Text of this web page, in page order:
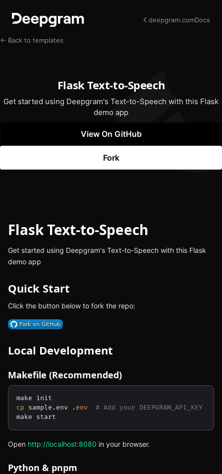
deepgram.comDocs
← Back to templates
Flask Text-to-Speech
Get started using Deepgram's Text-to-Speech with this Flask
demo app
View On GitHub
(opens In New Tab)
Fork
(opens In New Tab)
Flask Text-to-Speech
Get started using Deepgram's Text-to-Speech with this Flask
demo app
Quick Start
Click the button below to fork the repo:
Local Development
Makefile (Recommended)
cp sample.env . env
# Add your DEEPGRAM_API_KEY
Open http://localhost:8080 (opens in new tab)
in your browser.
Python & pnpm